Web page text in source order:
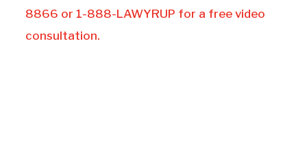
8866 or 1-888-LAWYRUP for a free video
consultation.